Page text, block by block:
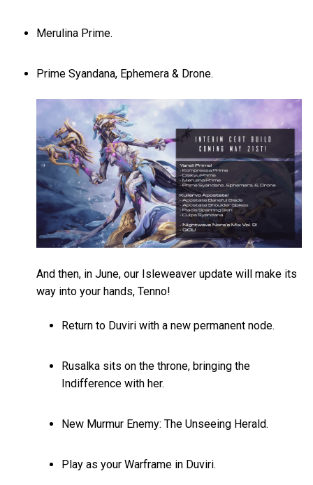
Merulina Prime.
Prime Syandana, Ephemera & Drone.
And then, in June, our Isleweaver update will make its
way into your hands, Tenno!
Return to Duviri with a new permanent node.
Rusalka sits on the throne, bringing the
Indifference with her.
New Murmur Enemy: The Unseeing Herald.
Play as your Warframe in Duviri.